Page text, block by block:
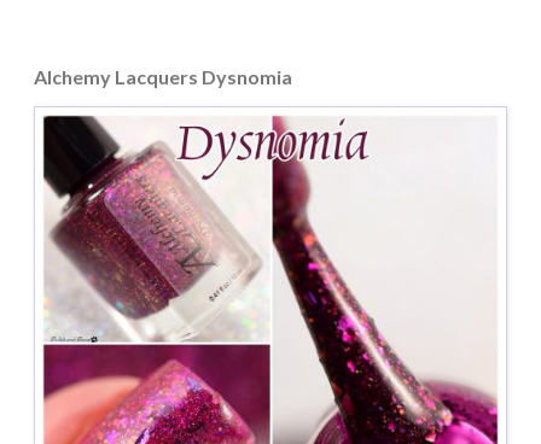
Alchemy Lacquers Dysnomia